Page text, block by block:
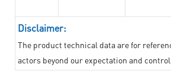
Disclaimer:
The product technical data are for
actors beyond our expectation and